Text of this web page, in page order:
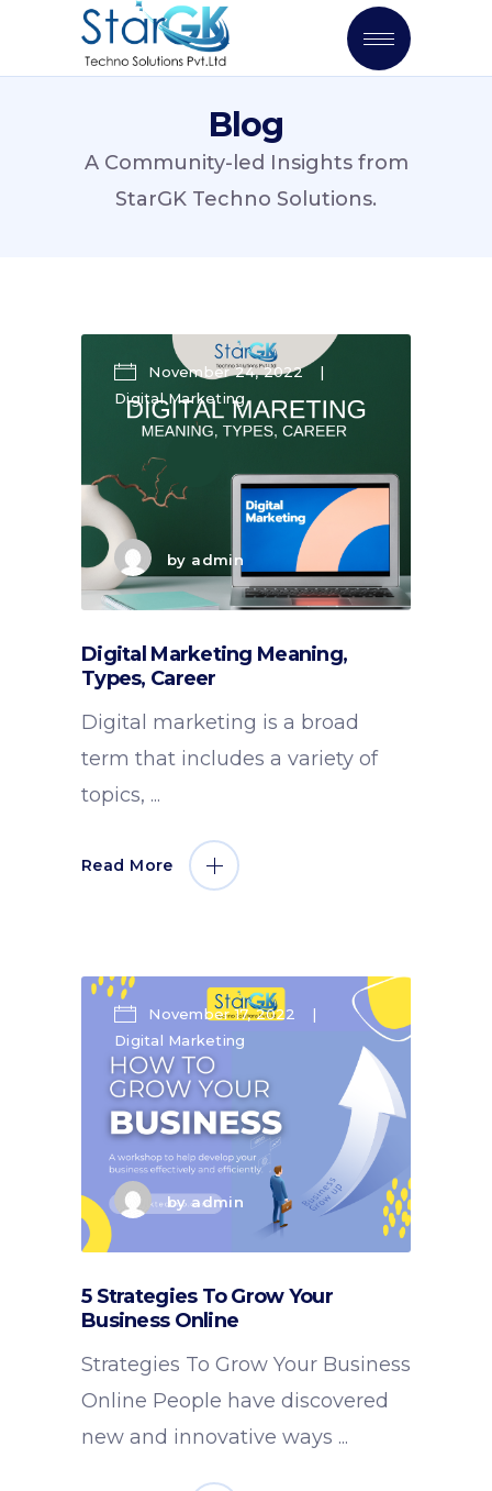
Blog
A Community-led Insights from
StarGK Techno Solutions.
November 24, 2022
Digital Marketing
by admin
Digital Marketing Meaning,
Types, Career
Digital marketing is a broad
term that includes a variety of
topics,
Read More
November 17, 2022
Digital Marketing
byadmin
5 Strategies To Grow Your
Business Online
Strategies To Grow Your Business
Online People have discovered
new and innovative ways